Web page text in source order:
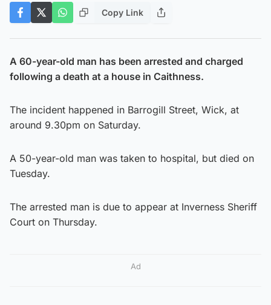
Copy Link
A 60-year-old man has been arrested and charged
following a death at a house in Caithness.
The incident happened in Barrogill Street, Wick, at
around 9.30pm on Saturday.
A 50-year-old man was taken to hospital, but died on
Tuesday.
The arrested man is due to appear at Inverness Sheriff
Court on Thursday.
Ad